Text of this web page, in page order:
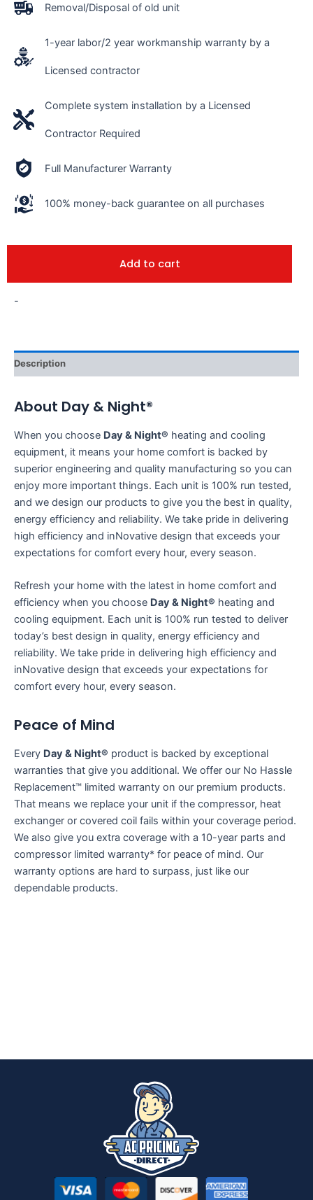
Removal/Disposal of old unit
1-year labor/2 year workmanship warranty by a
Licensed contractor
Complete system installation by a Licensed
Contractor Required
Full Manufacturer Warranty
100% money-back guarantee on all purchases
Add to cart
-
Description
About Day & Night®
When you choose Day & Night® heating and cooling
equipment, it means your home comfort is backed by
superior engineering and quality manufacturing so you can
enjoy more important things. Each unit is 100% run tested,
and we design our products to give you the best in quality,
energy efficiency and reliability. We take pride in delivering
high efficiency and inNovative design that exceeds your
expectations for comfort every hour, every season.
Refresh your home with the latest in home comfort and
efficiency when you choose Day & Night® heating and
cooling equipment. Each unit is 100% run tested to deliver
today’s best design in quality, energy efficiency and
reliability. We take pride in delivering high efficiency and
inNovative design that exceeds your expectations for
comfort every hour, every season.
Peace of Mind
Every Day & Night® product is backed by exceptional
warranties that give you additional. We offer our No Hassle
Replacement™ limited warranty on our premium products.
That means we replace your unit if the compressor, heat
exchanger or covered coil fails within your coverage period.
We also give you extra coverage with a 10-year parts and
compressor limited warranty* for peace of mind. Our
warranty options are hard to surpass, just like our
dependable products.